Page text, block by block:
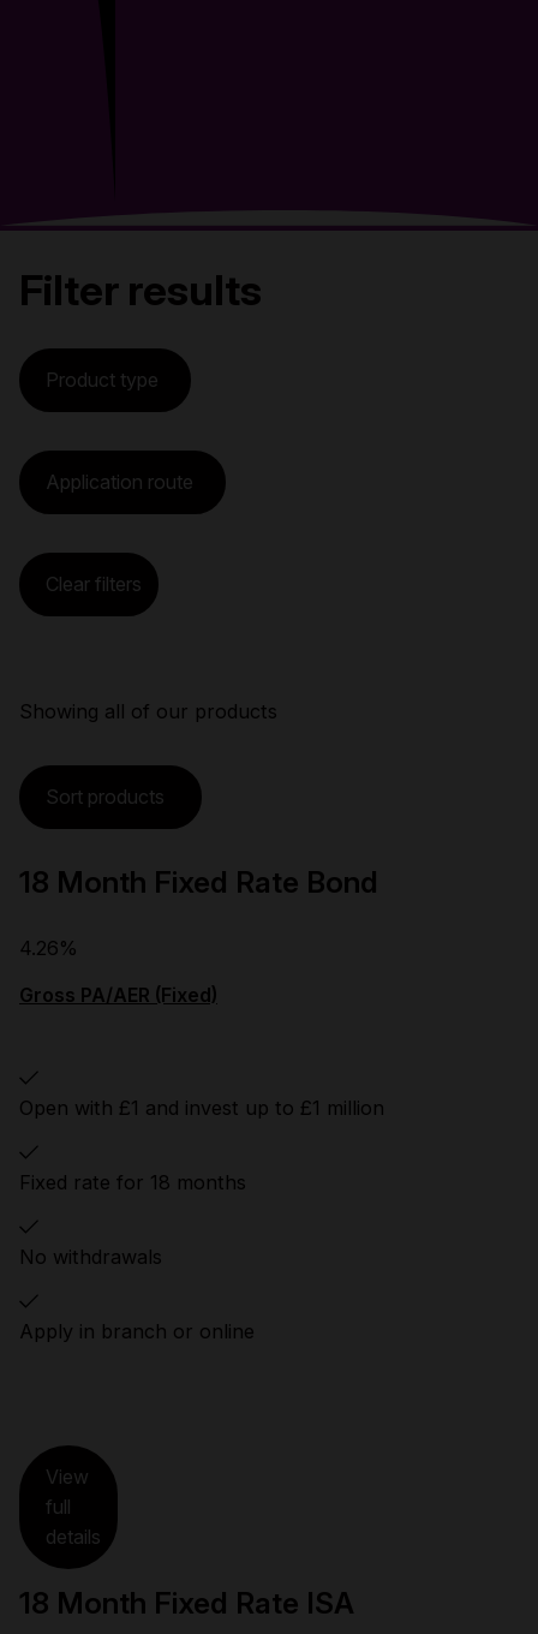
Filter results
Product type
Application route
Clear filters
Showing all of our products
Sort products
18 Month Fixed Rate Bond
4.26%
Gross PA/AER (Fixed)
Open with £1 and invest up to £1 million
Fixed rate for 18 months
No withdrawals
Apply in branch or online
View
full
details
18 Month Fixed Rate ISA